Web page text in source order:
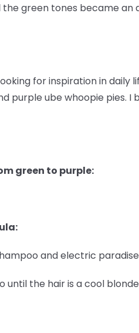
green tones became an
for inspiration in daily
purple ube whoopie pies. I
green to purple:
and electric paradise
until the hair is a cool